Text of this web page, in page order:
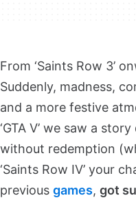
From ‘Saints Row 3’
Suddenly, madness,
and a more festive
‘GTA V’ we saw a
without redemption
‘Saints Row IV’ your
previous games, got